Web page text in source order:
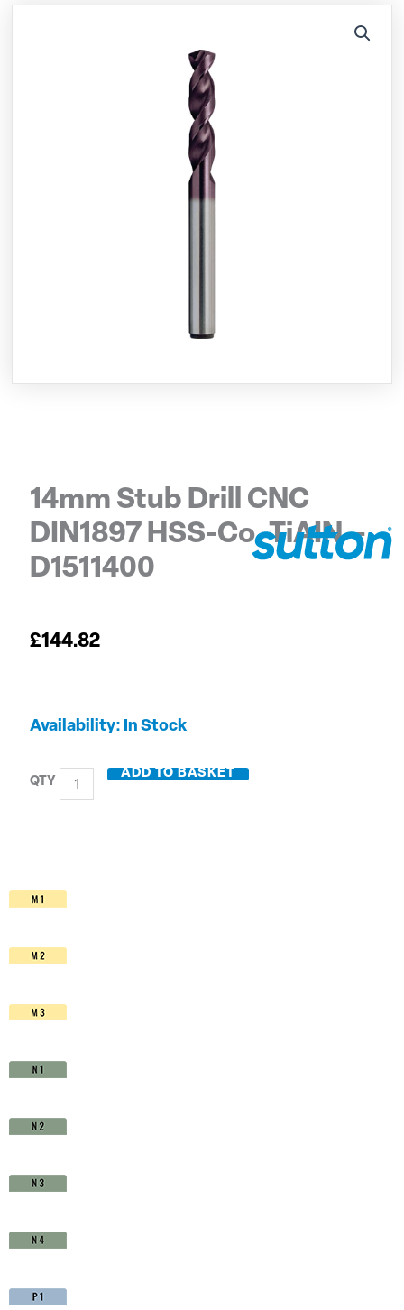
14mm Stub Drill CNC
DIN1897 HSS-Co. TiAIN –
D1511400
£144.82
Availability: In Stock
14mm
CNC
DIN1897
D1511400
ADD TO BASKET